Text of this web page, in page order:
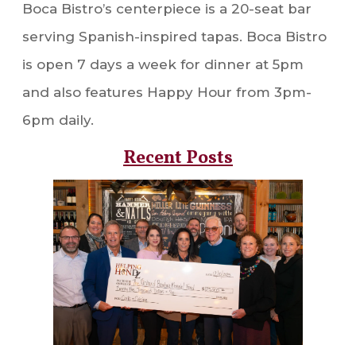
Boca Bistro’s centerpiece is a 20-seat bar
serving Spanish-inspired tapas. Boca Bistro
is open 7 days a week for dinner at 5pm
and also features Happy Hour from 3pm-
6pm daily.
Recent Posts